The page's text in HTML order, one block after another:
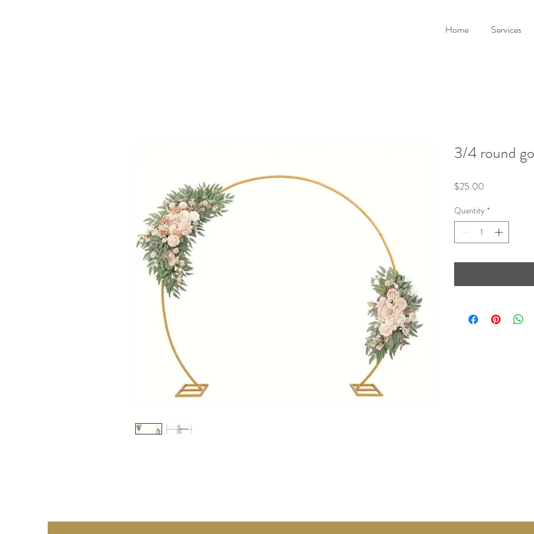
Home Services
3/4 round
$25.00
Quantity *